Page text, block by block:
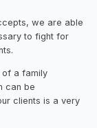
we are able
to fight for
of a family
can be
clients is a very